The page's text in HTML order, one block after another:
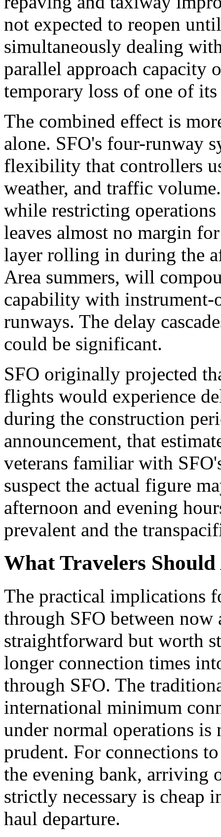
not expected to reopen
simultaneously dealing
parallel approach capacity
temporary loss of one of
The combined effect is
alone. SFO's four-runway
flexibility that controllers
weather, and traffic
while restricting
leaves almost no margin
layer rolling in during the
Area summers, will
capability with instrument-
runways. The delay
could be significant.
SFO originally projected
flights would experience
during the construction
announcement, that
veterans familiar with
suspect the actual figure
afternoon and evening
prevalent and the
What Travelers
The practical implications
through SFO between
straightforward but worth
longer connection times
through SFO. The
international minimum
under normal operations
prudent. For connections
the evening bank, arriving
strictly necessary is cheap
haul departure.